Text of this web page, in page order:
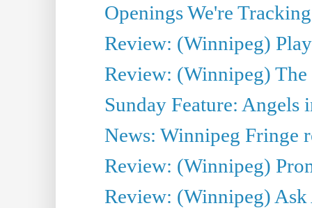
Openings We're
Review: (Winnipeg)
Review: (Winnipeg)
Sunday Feature: Angels
News: Winnipeg Fringe
Review: (Winnipeg)
Review: (Winnipeg)